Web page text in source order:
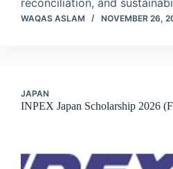
reconciliation, and
WAQAS ASLAM NOVEMBER 26,
JAPAN
INPEX Japan Scholarship 2026